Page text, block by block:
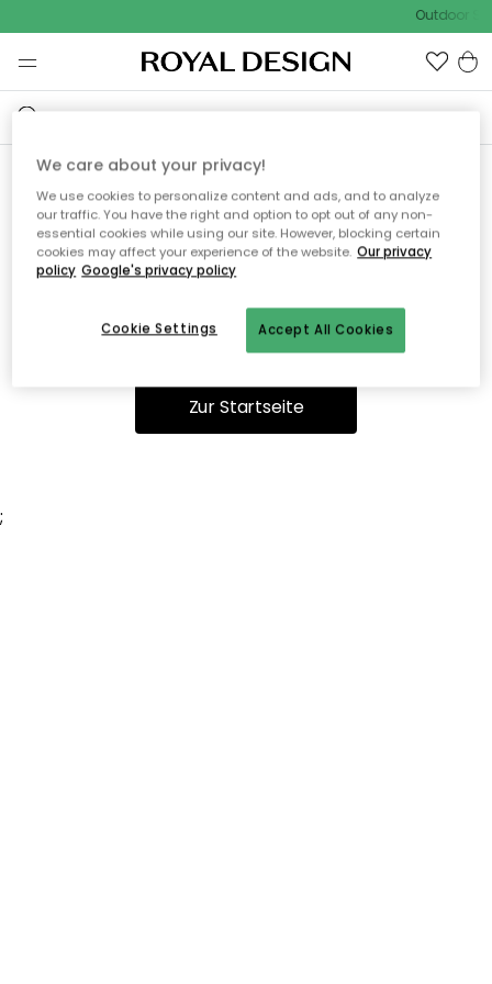
Outdoor
Ooops, die Seite wurde nicht
gefunden.
Du kannst auf unserer Startseiteweiter navigieren.
Zur Startseite
;
We care about your privacy!
We use cookies to personalize content and ads, and to analyze
our traffic. You have the right and option to opt out of any non-
essential cookies while using our site. However, blocking certain
cookies may affect your experience of the website. Our privacy
policy Google's privacy policy
Accept All Cookies
Cookie Settings